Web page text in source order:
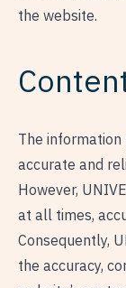
the website.
The information
accurate and
However,
at all times,
Consequently,
the accuracy,